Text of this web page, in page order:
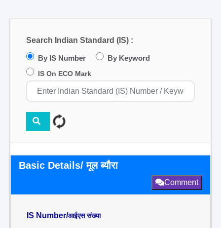
Search Indian Standard (IS) :
By IS Number By Keyword
IS On ECO Mark
Basic Details/ मूल ब्यौरा
Comment
IS Number/आईएस संख्या